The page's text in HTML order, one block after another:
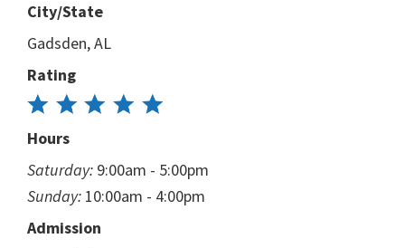
City/State
Gadsden, AL
Rating
Hours
Saturday: 9:00am - 5:00pm
Sunday: 10:00am - 4:00pm
Admission